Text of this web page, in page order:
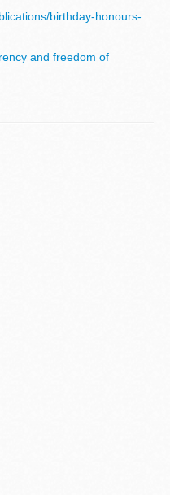
birthday-honours-
and freedom of